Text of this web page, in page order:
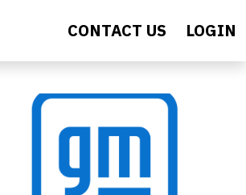
CONTACT US LOGIN